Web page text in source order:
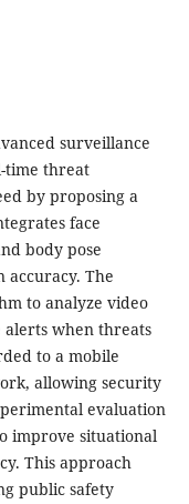
surveillance
time threat
by proposing a
face
body pose
accuracy. The
to analyze video
when threats
to a mobile
allowing security
evaluation
improve situational
This approach
public safety